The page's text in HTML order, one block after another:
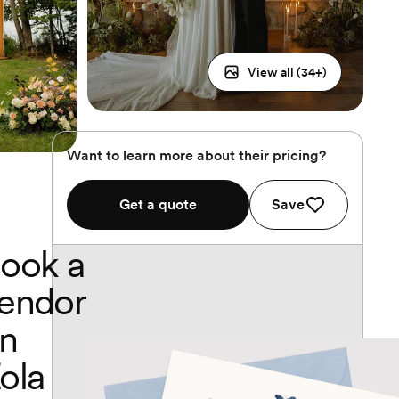
View all (34+)
Want to learn more about their pricing?
Get a quote Save
a